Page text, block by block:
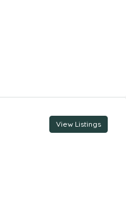
View Listings